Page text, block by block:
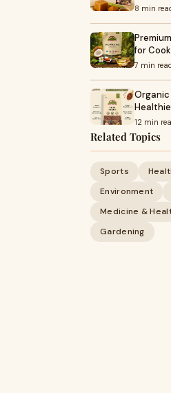
8 min
for
7 min
Organic
12 min
Related Topics
Sports
Environment
Medicine &
Gardening